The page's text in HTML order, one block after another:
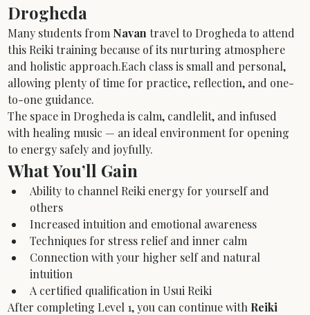
Drogheda
Many students from Navan travel to Drogheda to attend
this Reiki training because of its nurturing atmosphere
and holistic approach.Each class is small and personal,
allowing plenty of time for practice, reflection, and one-
to-one guidance.
The space in Drogheda is calm, candlelit, and infused
with healing music — an ideal environment for opening
to energy safely and joyfully.
What You’ll Gain
Ability to channel Reiki energy for yourself and
others
Increased intuition and emotional awareness
Techniques for stress relief and inner calm
Connection with your higher self and natural
intuition
A certified qualification in Usui Reiki
After completing Level 1, you can continue with Reiki